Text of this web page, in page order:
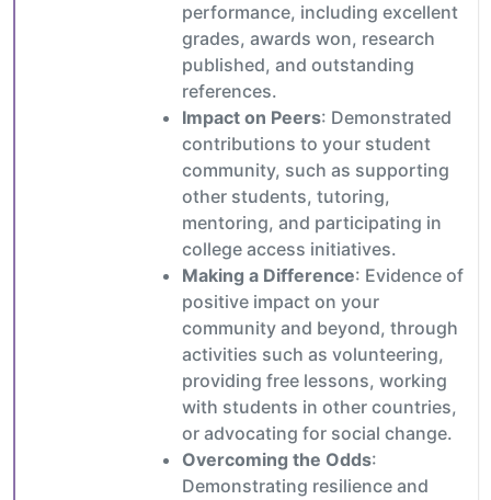
performance, including excellent
grades, awards won, research
published, and outstanding
references.
Impact on Peers: Demonstrated
contributions to your student
community, such as supporting
other students, tutoring,
mentoring, and participating in
college access initiatives.
Making a Difference: Evidence of
positive impact on your
community and beyond, through
activities such as volunteering,
providing free lessons, working
with students in other countries,
or advocating for social change.
Overcoming the Odds:
Demonstrating resilience and